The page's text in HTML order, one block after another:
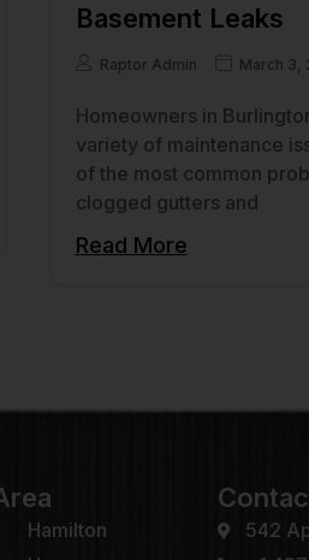
Basement Leaks
Raptor Admin March 3,
Homeowners in
variety of maintenance
of the most common
clogged gutters and
Read More
Hamilton
542